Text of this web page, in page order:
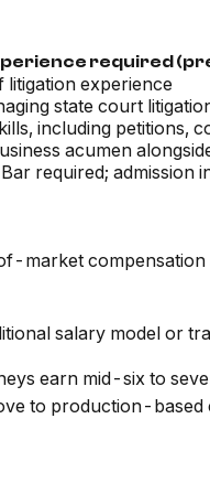
required
experience
state court
including petitions,
acumen
required; admission
market
salary model or
earn mid-six to
to production-